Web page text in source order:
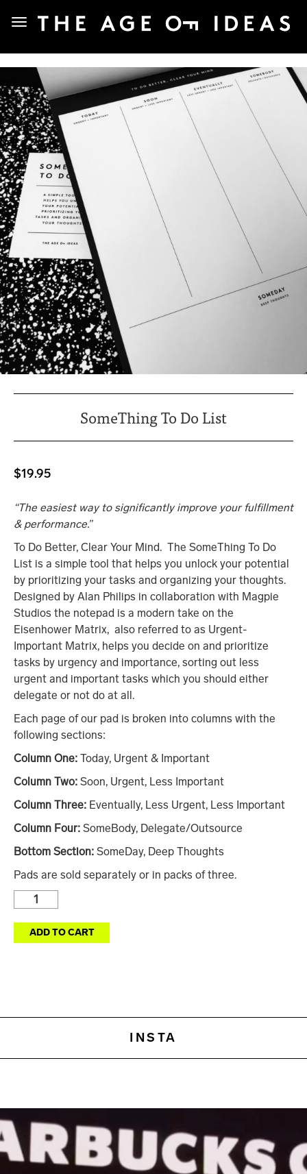
SomeThing To Do List
$19.95
“The easiest way to significantly improve your fulfillment
& performance.”
To Do Better, Clear Your Mind. The SomeThing To Do
List is a simple tool that helps you unlock your potential
by prioritizing your tasks and organizing your thoughts.
Designed by Alan Philips in collaboration with Magpie
Studios the notepad is a modern take on the
Eisenhower Matrix, also referred to as Urgent-
Important Matrix, helps you decide on and prioritize
tasks by urgency and importance, sorting out less
urgent and important tasks which you should either
delegate or not do at all.
Each page of our pad is broken into columns with the
following sections:
Column One: Today, Urgent & Important
Column Two: Soon, Urgent, Less Important
Column Three: Eventually, Less Urgent, Less Important
Column Four: SomeBody, Delegate/Outsource
Bottom Section: SomeDay, Deep Thoughts
Pads are sold separately or in packs of three.
ADD TO CART
INSTA
is an amazingly powerf What sets Amazon